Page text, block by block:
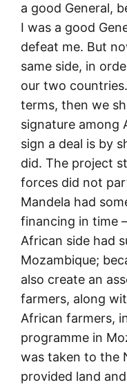
a good General,
I was a good
defeat me. But
same side, in
our two
terms, then we
signature among
sign a deal is by
did. The project
forces did not
Mandela had
financing in time
African side had
Mozambique;
also create an
farmers, along
African farmers,
programme in
was taken to the
provided land